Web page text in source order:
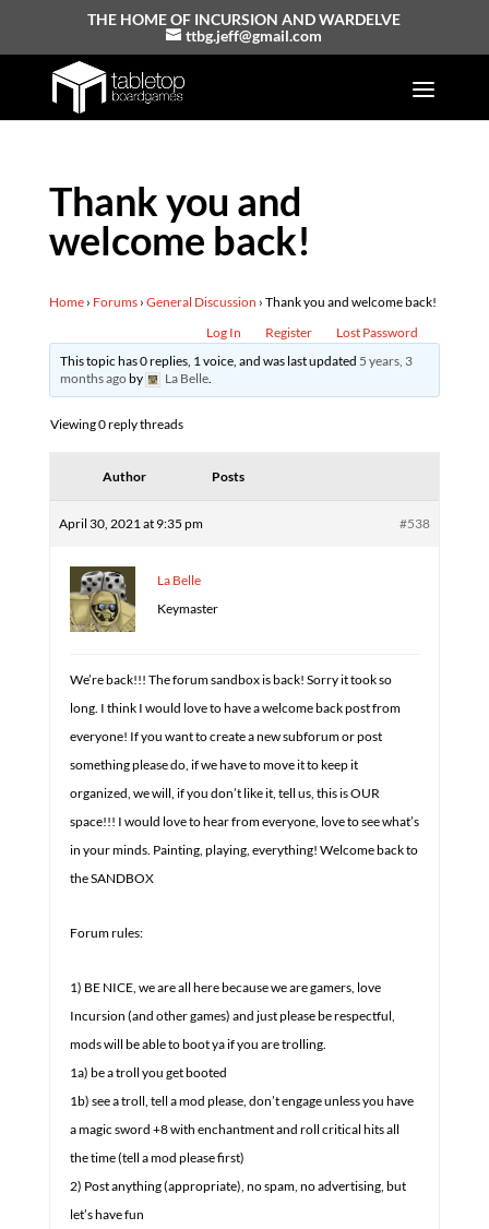
THE HOME OF INCURSION AND WARDELVE
ttbg.jeff@gmail.com
Thank you and
welcome back!
Home › Forums › General Discussion › Thank you and welcome back!
Log In
Register
Lost Password
This topic has 0 replies, 1 voice, and was last updated 5 years, 3
months agoby La Belle.
Viewing 0 reply threads
Author Posts
April 30, 2021 at 9:35 pm #538
La Belle
Keymaster
We’re back!!! The forum sandbox is back! Sorry it took so
long. I think I would love to have a welcome back post from
everyone! If you want to create a new subforum or post
something please do, if we have to move it to keep it
organized, we will, if you don’t like it, tell us, this is OUR
space!!! I would love to hear from everyone, love to see what’s
in your minds. Painting, playing, everything! Welcome back to
the SANDBOX
Forum rules:
1) BE NICE, we are all here because we are gamers, love
Incursion (and other games) and just please be respectful,
mods will be able to boot ya if you are trolling.
1a) be a troll you get booted
1b) see a troll, tell a mod please, don’t engage unless you have
a magic sword +8 with enchantment and roll critical hits all
the time (tell a mod please first)
2) Post anything (appropriate), no spam, no advertising, but
let’s have fun